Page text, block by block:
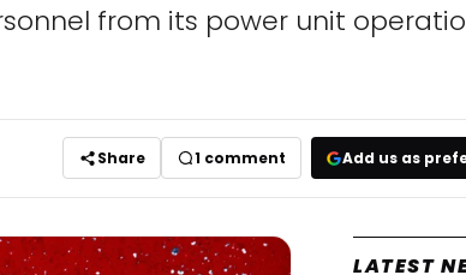
from its power unit
Share 1 comment Add us as
LATEST